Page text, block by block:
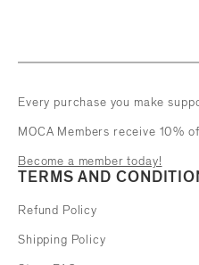
Every purchase you make
MOCA Members receive 10%
Become a member today!
TERMS AND
Refund Policy
Shipping Policy